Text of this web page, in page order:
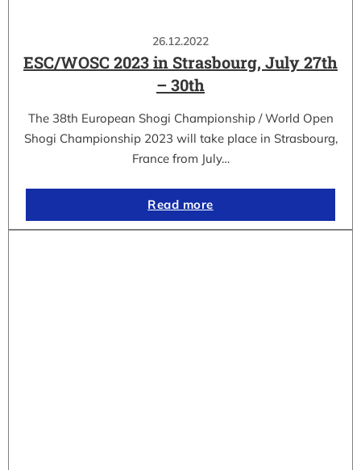
26.12.2022
ESC/WOSC 2023 in Strasbourg, July 27th
– 30th
The 38th European Shogi Championship / World Open
Shogi Championship 2023 will take place in Strasbourg,
France from July…
Read more